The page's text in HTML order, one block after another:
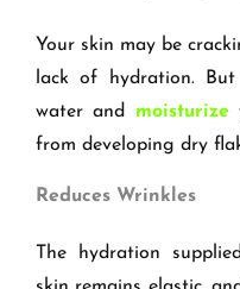
Your skin may be
lack of hydration.
water and moisturize
from developing dry
Reduces Wrinkles
The hydration